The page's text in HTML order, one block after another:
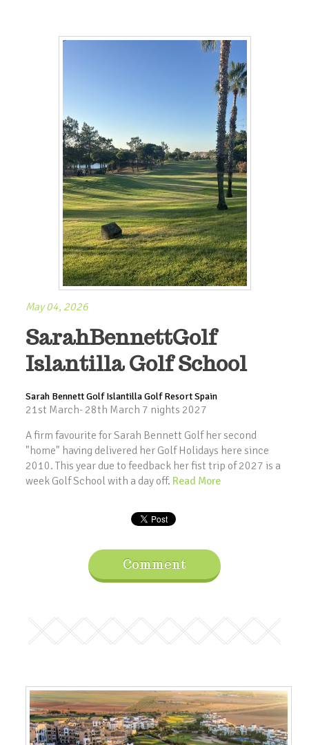
May 04, 2026
SarahBennettGolf
Islantilla Golf School
Sarah Bennett Golf Islantilla Golf Resort Spain
21st March- 28th March 7 nights 2027
A firm favourite for Sarah Bennett Golf her second
"home" having delivered her Golf Holidays here since
2010. This year due to feedback her fist trip of 2027 is a
week Golf School with a day off. Read More
Comment